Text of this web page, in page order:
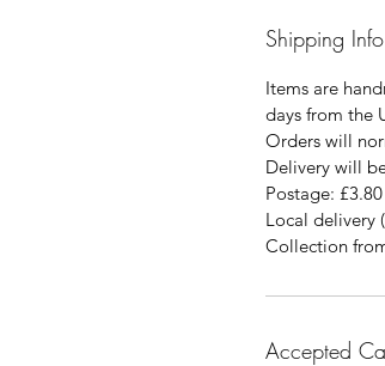
Shipping Info
Items are
days from the
Orders will
Delivery will
Postage:
Local delivery
Collection
Accepted